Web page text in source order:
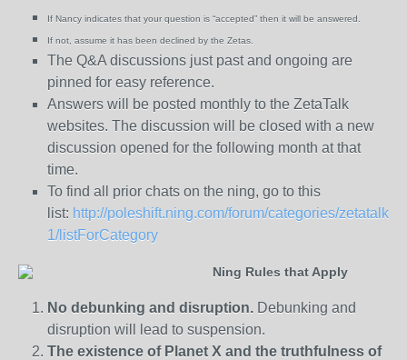
If Nancy indicates that your question is “accepted” then it will be answered.
If not, assume it has been declined by the Zetas.
The Q&A discussions just past and ongoing are
pinned for easy reference.
Answers will be posted monthly to the ZetaTalk
websites. The discussion will be closed with a new
discussion opened for the following month at that
time.
To find all prior chats on the ning, go to this
list: http://poleshift.ning.com/forum/categories/zetatalk-
1/listForCategory
Ning Rules that Apply
No debunking and disruption. Debunking and
disruption will lead to suspension.
The existence of Planet X and the truthfulness of